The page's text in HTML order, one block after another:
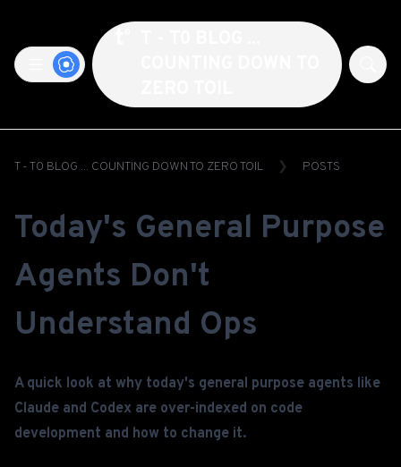
T - T0 BLOG ... COUNTING DOWN TO ZERO TOIL POSTS
Today's General Purpose
Agents Don't
Understand Ops
A quick look at why today's general purpose agents like
Claude and Codex are over-indexed on code
development and how to change it.